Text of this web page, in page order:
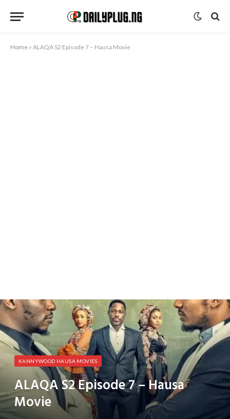
Home » ALAQA S2 Episode 7 – Hausa Movie
KANNYWOOD HAUSA MOVIES
ALAQA S2 Episode 7 – Hausa
Movie